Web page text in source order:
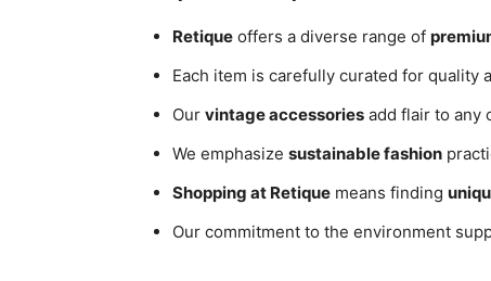
Retique offers a diverse range of
Each item is carefully curated for quality
Our vintage accessories add flair to any
We emphasize sustainable fashion
Shopping at Retique means finding
Our commitment to the environment